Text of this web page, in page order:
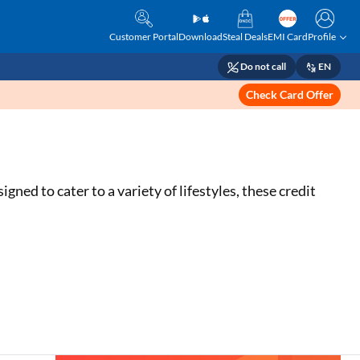
Customer PortalDownloadSteal DealsEMI CardProfile
Do not call EN
Check Card Offer
to cater to a variety of lifestyles, these credit